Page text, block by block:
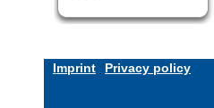
Imprint Privacy policy